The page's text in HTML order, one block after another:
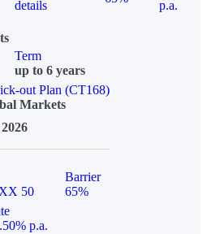
details
p.a.
Term
up to 6 years
out Plan (CT168)
Markets
50
Barrier
65%
p.a.